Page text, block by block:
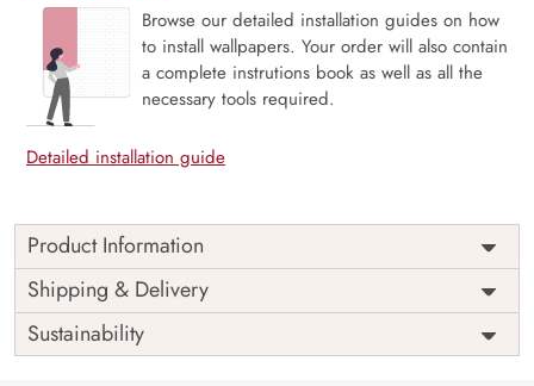
Browse our detailed installation guides on how
to install wallpapers. Your order will also contain
a complete instrutions book as well as all the
necessary tools required.
Detailed installation guide
Product Information
Price
Rs. 99/sq.ft.
Shipping
Free
Origin
India
Shipping & Delivery
Sustainability